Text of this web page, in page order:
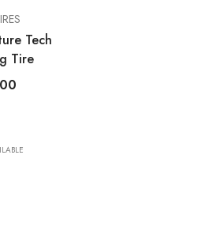
Tech
Tire